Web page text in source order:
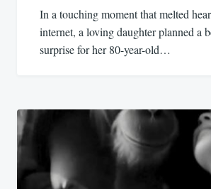
In a touching moment that melted
internet, a loving daughter planned a
surprise for her 80-year-old…